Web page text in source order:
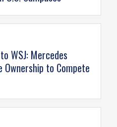
WSJ: Mercedes
Ownership to Compete